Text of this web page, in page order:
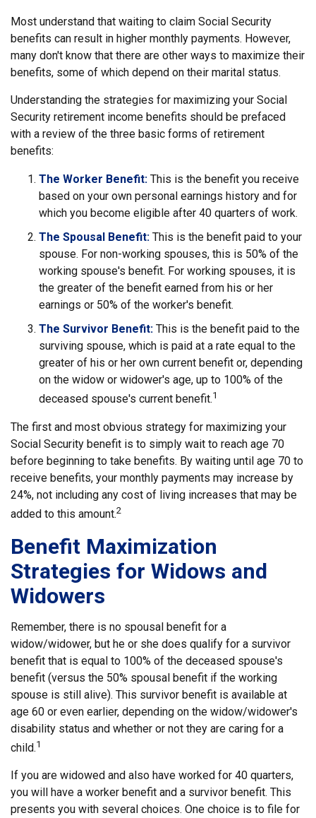
Most understand that waiting to claim Social Security
benefits can result in higher monthly payments. However,
many don't know that there are other ways to maximize their
benefits, some of which depend on their marital status.
Understanding the strategies for maximizing your Social
Security retirement income benefits should be prefaced
with a review of the three basic forms of retirement
benefits:
The Worker Benefit: This is the benefit you receive
based on your own personal earnings history and for
which you become eligible after 40 quarters of work.
The Spousal Benefit: This is the benefit paid to your
spouse. For non-working spouses, this is 50% of the
working spouse's benefit. For working spouses, it is
the greater of the benefit earned from his or her
earnings or 50% of the worker's benefit.
The Survivor Benefit: This is the benefit paid to the
surviving spouse, which is paid at a rate equal to the
greater of his or her own current benefit or, depending
on the widow or widower's age, up to 100% of the
deceased spouse's current benefit.1
The first and most obvious strategy for maximizing your
Social Security benefit is to simply wait to reach age 70
before beginning to take benefits. By waiting until age 70 to
receive benefits, your monthly payments may increase by
24%, not including any cost of living increases that may be
added to this amount.2
Benefit Maximization
Strategies for Widows and
Widowers
Remember, there is no spousal benefit for a
widow/widower, but he or she does qualify for a survivor
benefit that is equal to 100% of the deceased spouse's
benefit (versus the 50% spousal benefit if the working
spouse is still alive). This survivor benefit is available at
age 60 or even earlier, depending on the widow/widower's
disability status and whether or not they are caring for a
child.1
If you are widowed and also have worked for 40 quarters,
you will have a worker benefit and a survivor benefit. This
presents you with several choices. One choice is to file for